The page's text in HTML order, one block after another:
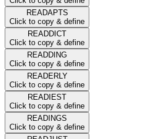
READAPTS
Click to copy & define
READDICT
Click to copy & define
READDING
Click to copy & define
READERLY
Click to copy & define
READIEST
Click to copy & define
READINGS
Click to copy & define